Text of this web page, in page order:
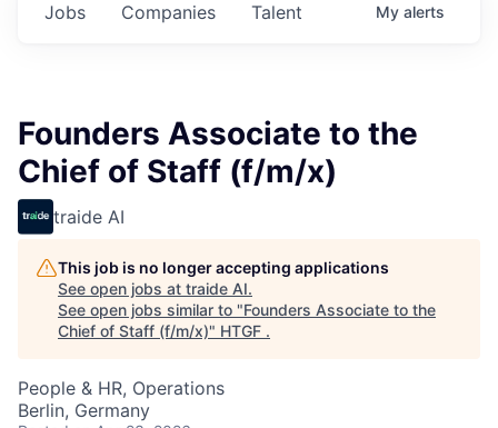
Jobs Companies Talent My alerts
Founders Associate to the
Chief of Staff (f/m/x)
traide AI
This job is no longer accepting applications
See open jobs at traide AI.
See open jobs similar to "Founders Associate to the
Chief of Staff (f/m/x)" HTGF .
People & HR, Operations
Berlin, Germany